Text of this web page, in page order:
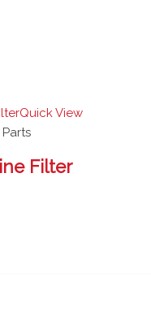
Quick View
Filter